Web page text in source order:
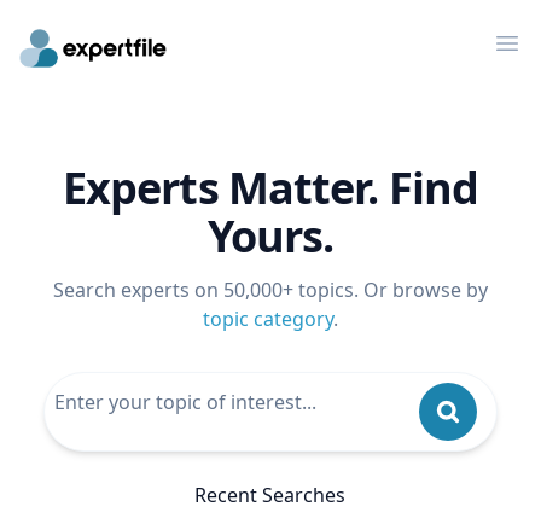
Experts Matter. Find
Yours.
Search experts on 50,000+ topics. Or browse by
topic category.
Recent Searches